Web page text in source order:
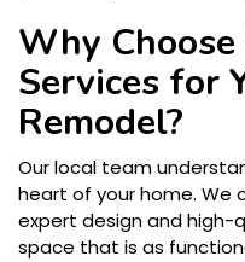
Why
Services for
Remodel?
Our local team
heart of your home. We
expert design and high-
space that is as